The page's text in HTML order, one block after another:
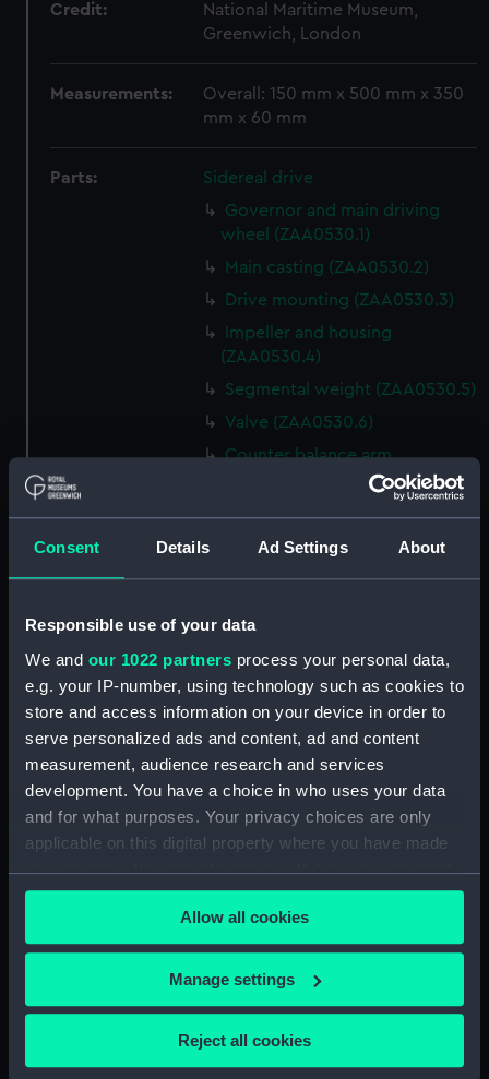
Consent Details Ad Settings About
Responsible use of your data
We and our 1022 partners process your personal data,
e.g. your IP-number, using technology such as cookies to
store and access information on your device in order to
serve personalized ads and content, ad and content
measurement, audience research and services
development. You have a choice in who uses your data
and for what purposes. Your privacy choices are only
applicable on this digital property where you have made
your choices. You can change or withdraw your consent
any time from the Cookie Declaration or by clicking on
the Privacy trigger icon.
If you allow, we would also like to:
Collect information about your geographical
location which can be accurate to within several
Allow all cookies
Manage settings
Reject all cookies
Credit:
National Maritime Museum,
Greenwich, London
Measurements:
Overall: 150 mm x 500 mm x 350
mm x 60 mm
Parts:
Sidereal drive
Governor and main driving
wheel (ZAA0530.1)
Main casting (ZAA0530.2)
Drive mounting (ZAA0530.3)
Impeller and housing
(ZAA0530.4)
Segmental weight (ZAA0530.5)
Valve (ZAA0530.6)
Counter balance arm
Conical flange (ZAA0530.9)
Bolt with nut attached
Mounting (ZAA0530.11)
Bolt (ZAA0530.12)
Bolt (ZAA0530.13)
Bolt (ZAA0530.14)
Bolt (ZAA0530.15)
Bolt (ZAA0530.16)
Bolt (ZAA0530.17)
Bolt (ZAA0530.19)
Bolt (ZAA0530.20)
Square nut (ZAA0530.22)